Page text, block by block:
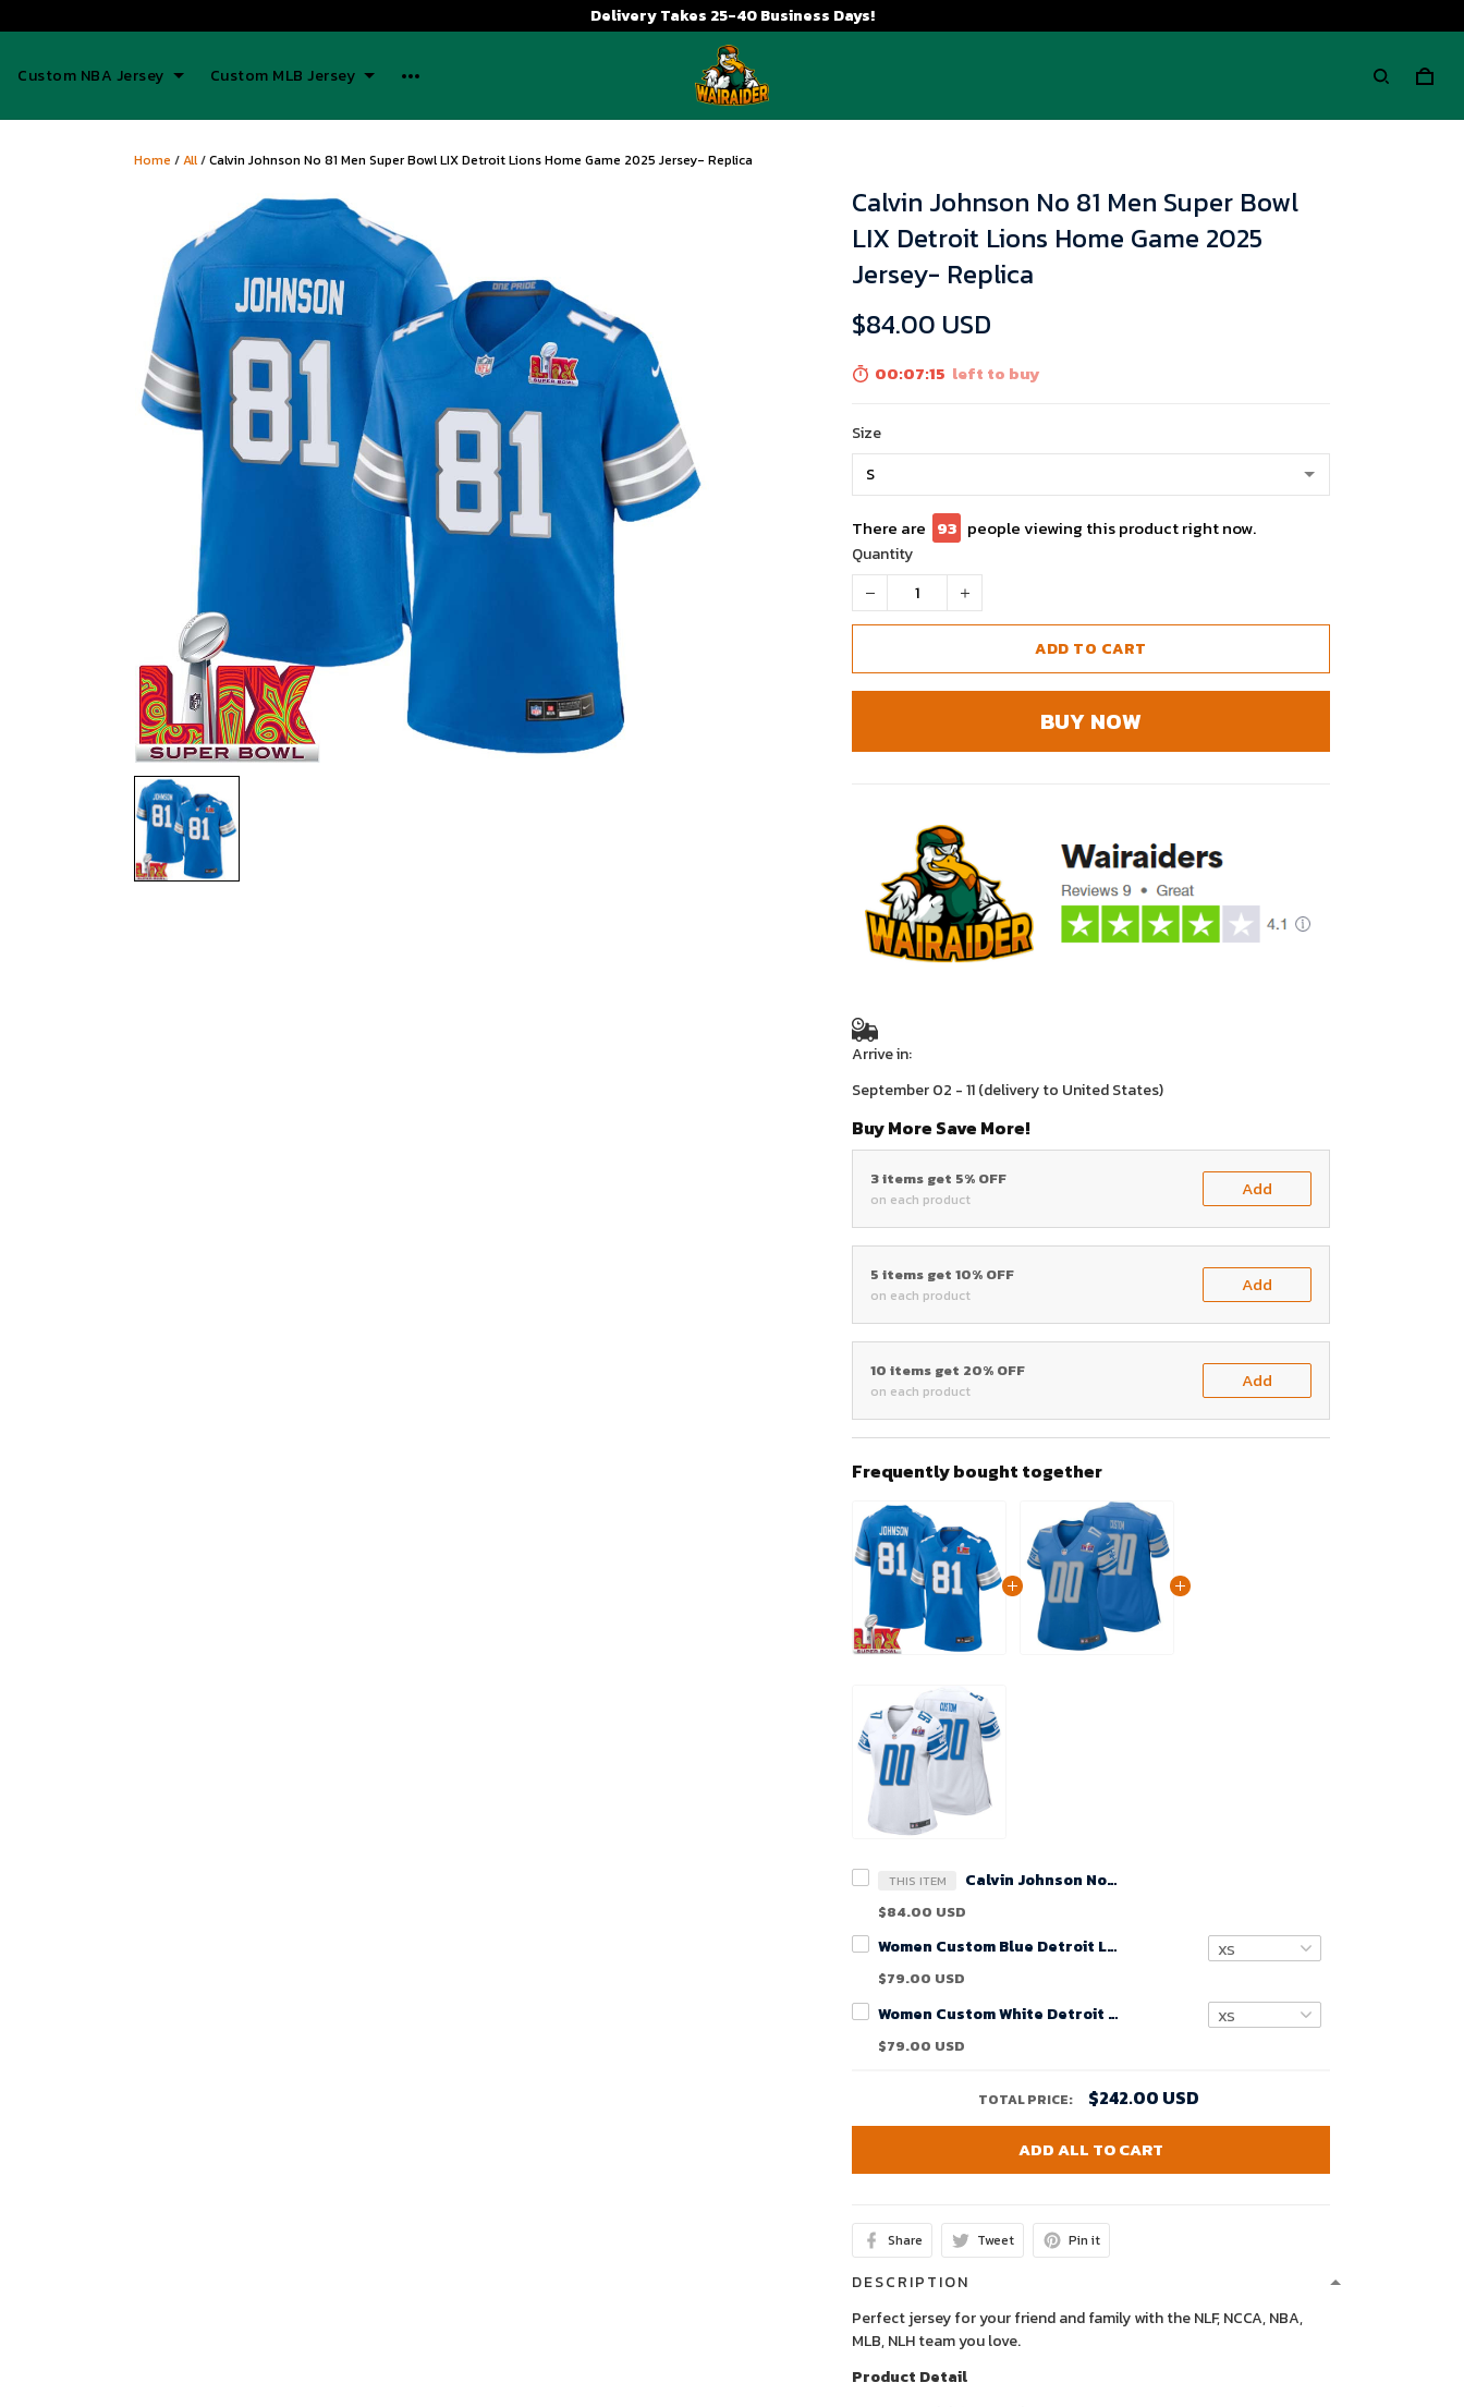
Delivery Takes 25-40 Business Days!
Custom NBA Jersey Custom MLB Jersey
Home /All/Calvin Johnson No 81 Men Super Bowl LIX Detroit Lions Home Game 2025 Jersey- Replica
Calvin Johnson No 81 Men Super Bowl
LIX Detroit Lions Home Game 2025
Jersey- Replica
$84.00 USD
00:07:14 left to buy
Size
There are 96 people viewing this product right now.
Quantity
ADD TO CART
BUY NOW
Arrive in:
September 02 - 11(delivery to United States)
Buy More Save More!
3 items get 5% OFF
on each product Add
5 items get 10% OFF
on each product Add
10 items get 20% OFF
on each product Add
Frequently bought together
THIS ITEM Calvin Johnson No 81 Men Super Bowl LIX Detroit Lions Home Game 2025 Jersey- Replica
$84.00 USD
Women Custom Blue Detroit Lions Super Bowl LVIII Player Home Game Jersey – Replica
$79.00 USD
Women Custom White Detroit Lions Super Bowl LVIII Away Game Jersey – Replica
$79.00 USD
TOTAL PRICE: $242.00 USD
ADD ALL TO CART
Share Tweet Pin it
DESCRIPTION
Perfect jersey for your friend and family with the NLF, NCCA, NBA,
MLB, NLH team you love.
Product Detail